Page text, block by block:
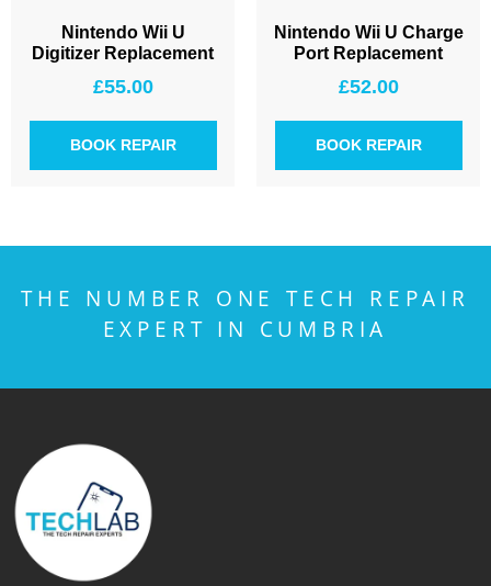
Nintendo Wii U
Digitizer Replacement
£55.00
BOOK REPAIR
Nintendo Wii U Charge
Port Replacement
£52.00
BOOK REPAIR
THE NUMBER ONE TECH REPAIR
EXPERT IN CUMBRIA